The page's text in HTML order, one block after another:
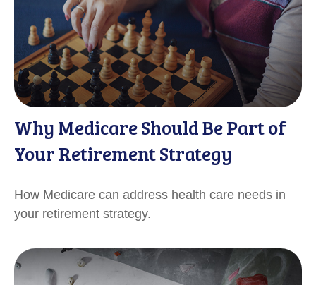
Why Medicare Should Be Part of
Your Retirement Strategy
How Medicare can address health care needs in
your retirement strategy.